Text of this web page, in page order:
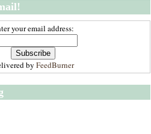
your email address:
by FeedBurner